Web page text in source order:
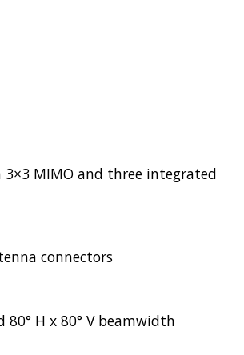
3×3 MIMO and three integrated
connectors
H x 80° V beamwidth